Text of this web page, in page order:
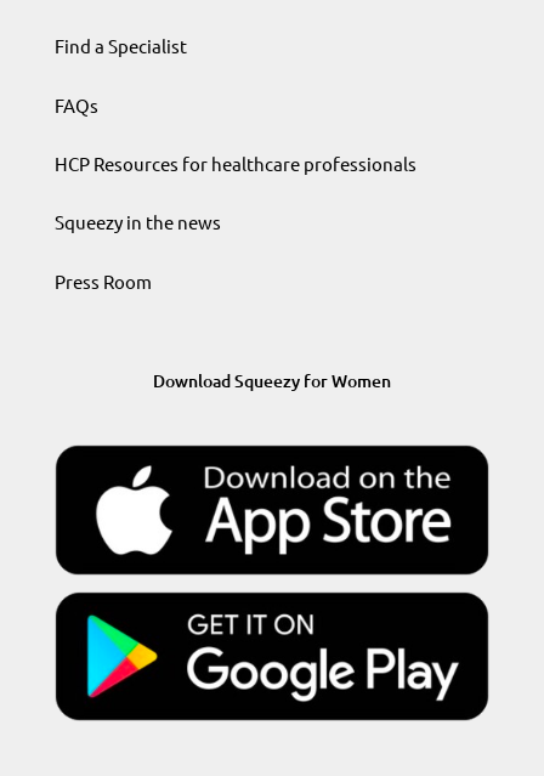
Find a Specialist
FAQs
HCP Resources for healthcare professionals
Squeezy in the news
Press Room
Download Squeezy for Women